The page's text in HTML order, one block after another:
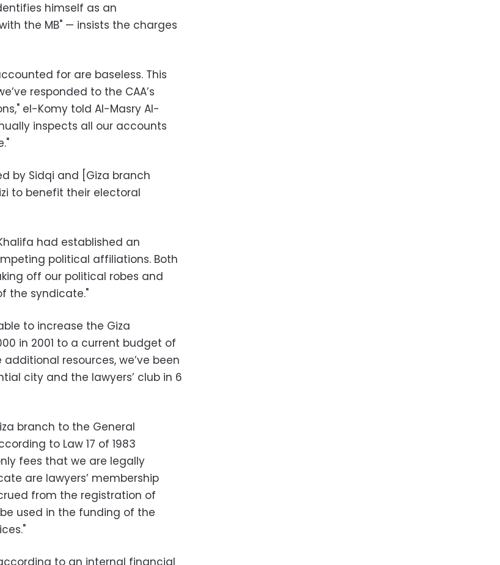
himself as an
the MB" — insists the charges
for are baseless. This
responded to the CAA’s
el-Komy told Al-Masry Al-
inspects all our accounts
by Sidqi and [Giza branch
to benefit their electoral
had established an
political affiliations. Both
off our political robes and
the syndicate."
to increase the Giza
in 2001 to a current budget of
additional resources, we’ve been
city and the lawyers’ club in 6
branch to the General
to Law 17 of 1983
fees that we are legally
are lawyers’ membership
from the registration of
used in the funding of the